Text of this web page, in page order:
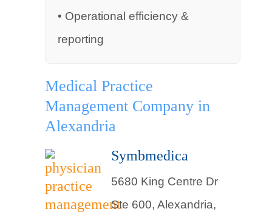
• Operational efficiency &
reporting
Medical Practice
Management Company in
Alexandria
Symbmedica
5680 King Centre Dr
Ste 600, Alexandria,